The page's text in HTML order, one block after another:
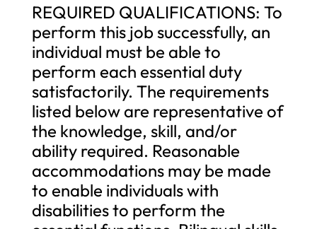
REQUIRED QUALIFICATIONS: To
perform this job successfully, an
individual must be able to
perform each essential duty
satisfactorily. The requirements
listed below are representative of
the knowledge, skill, and/or
ability required. Reasonable
accommodations may be made
to enable individuals with
disabilities to perform the